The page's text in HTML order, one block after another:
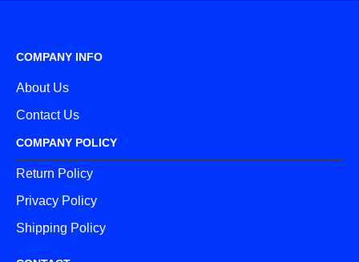
COMPANY INFO
About Us
Contact Us
COMPANY POLICY
Return Policy
Privacy Policy
Shipping Policy